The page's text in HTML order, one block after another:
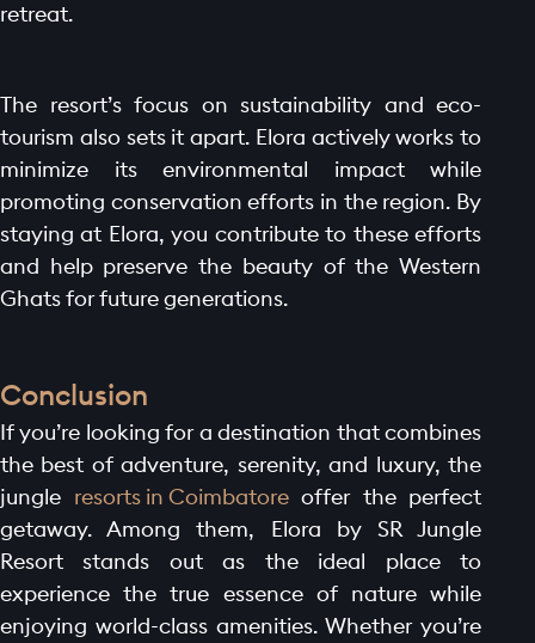
retreat.
The resort’s focus on sustainability and eco-
tourism also sets it apart. Elora actively works to
minimize its environmental impact while
promoting conservation efforts in the region. By
staying at Elora, you contribute to these efforts
and help preserve the beauty of the Western
Ghats for future generations.
Conclusion
If you’re looking for a destination that combines
the best of adventure, serenity, and luxury, the
jungle resorts in Coimbatoreoffer the perfect
getaway. Among them, Elora by SR Jungle
Resort stands out as the ideal place to
experience the true essence of nature while
enjoying world-class amenities. Whether you’re